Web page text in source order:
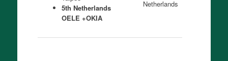
5th Netherlands
OELE +OKIA
Netherlands